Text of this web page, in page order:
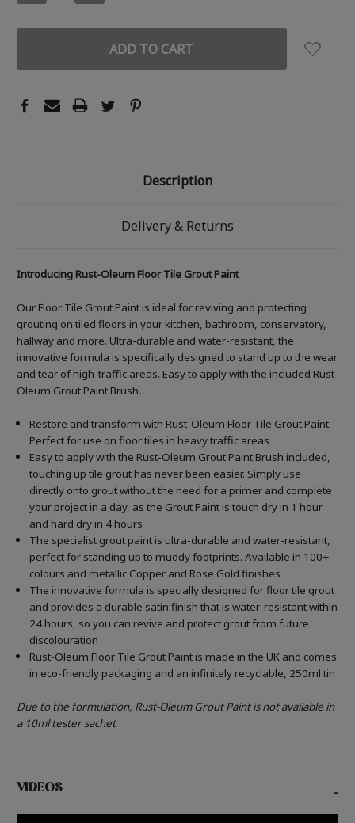
Description
Delivery & Returns
Introducing Rust-Oleum Floor Tile Grout Paint
Our Floor Tile Grout Paint is ideal for reviving and protecting
grouting on tiled floors in your kitchen, bathroom, conservatory,
hallway and more. Ultra-durable and water-resistant, the
innovative formula is specifically designed to stand up to the wear
and tear of high-traffic areas. Easy to apply with the included Rust-
Oleum Grout Paint Brush.
Restore and transform with Rust-Oleum Floor Tile Grout Paint.
Perfect for use on floor tiles in heavy traffic areas
Easy to apply with the Rust-Oleum Grout Paint Brush included,
touching up tile grout has never been easier. Simply use
directly onto grout without the need for a primer and complete
your project in a day, as the Grout Paint is touch dry in 1 hour
and hard dry in 4 hours
The specialist grout paint is ultra-durable and water-resistant,
perfect for standing up to muddy footprints. Available in 100+
colours and metallic Copper and Rose Gold finishes
The innovative formula is specially designed for floor tile grout
and provides a durable satin finish that is water-resistant within
24 hours, so you can revive and protect grout from future
discolouration
Rust-Oleum Floor Tile Grout Paint is made in the UK and comes
in eco-friendly packaging and an infinitely recyclable, 250ml tin
Due to the formulation, Rust-Oleum Grout Paint is not available in
a 10ml tester sachet
VIDEOS -